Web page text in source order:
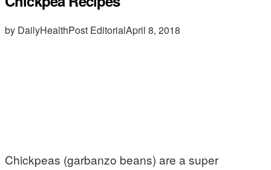
by DailyHealthPost EditorialApril 8, 2018
Chickpeas (garbanzo beans) are a super